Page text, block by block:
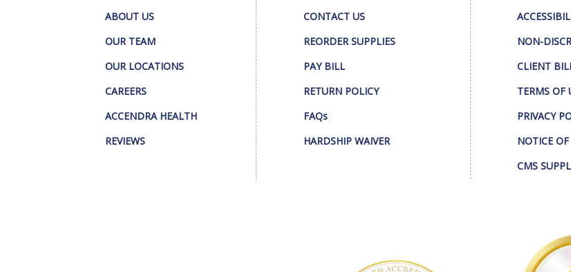
ABOUT US
OUR TEAM
OUR LOCATIONS
CAREERS
ACCENDRA HEALTH
REVIEWS
CONTACT US
REORDER SUPPLIES
PAY BILL
RETURN POLICY
FAQs
HARDSHIP WAIVER
NON-
CLIENT
TERMS OF
PRIVACY
NOTICE OF
CMS